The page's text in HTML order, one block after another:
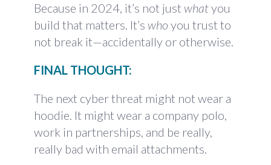
Because in 2024, it’s not just whatyou
build that matters. It’s who you trust to
not break it—accidentally or otherwise.
FINAL THOUGHT:
The next cyber threat might not wear a
hoodie. It might wear a company polo,
work in partnerships, and be really,
really bad with email attachments.